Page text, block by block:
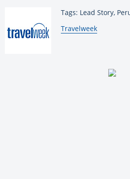
Tags: Lead Story,
By:
Travelweek